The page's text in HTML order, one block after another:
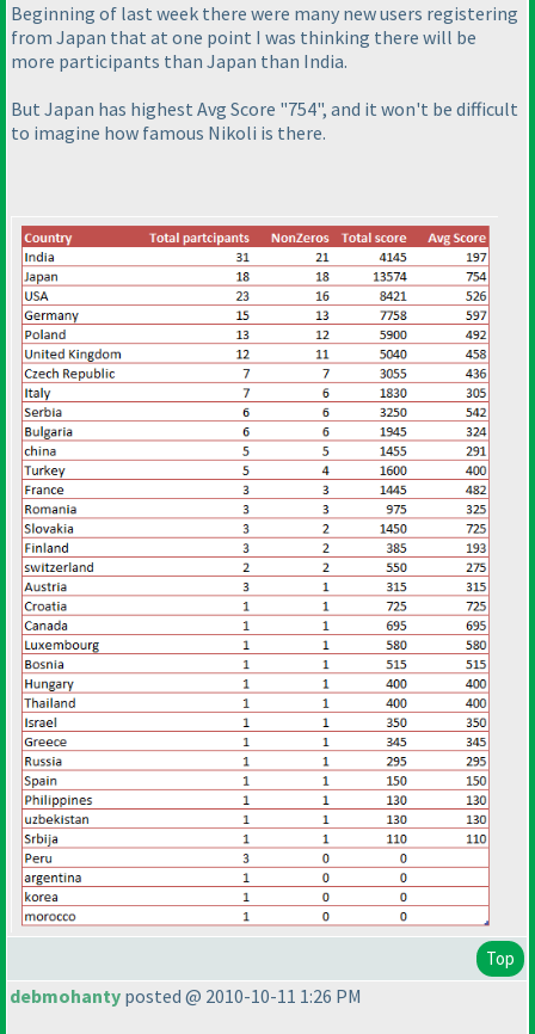
Beginning of last week there were many new users registering
from Japan that at one point I was thinking there will be
more participants than Japan than India.
But Japan has highest Avg Score "754", and it won't be difficult
to imagine how famous Nikoli is there.
Top
debmohanty posted @ 2010-10-11 1:26 PM